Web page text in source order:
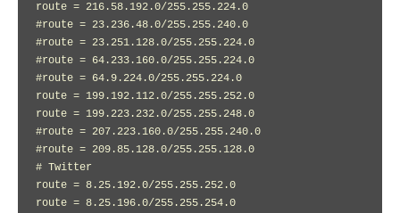
route = 216.58.192.0/255.255.224.0
#route = 23.236.48.0/255.255.240.0
#route = 23.251.128.0/255.255.224.0
#route = 64.233.160.0/255.255.224.0
#route = 64.9.224.0/255.255.224.0
route = 199.192.112.0/255.255.252.0
route = 199.223.232.0/255.255.248.0
#route = 207.223.160.0/255.255.240.0
#route = 209.85.128.0/255.255.128.0
# Twitter
route = 8.25.192.0/255.255.252.0
route = 8.25.196.0/255.255.254.0